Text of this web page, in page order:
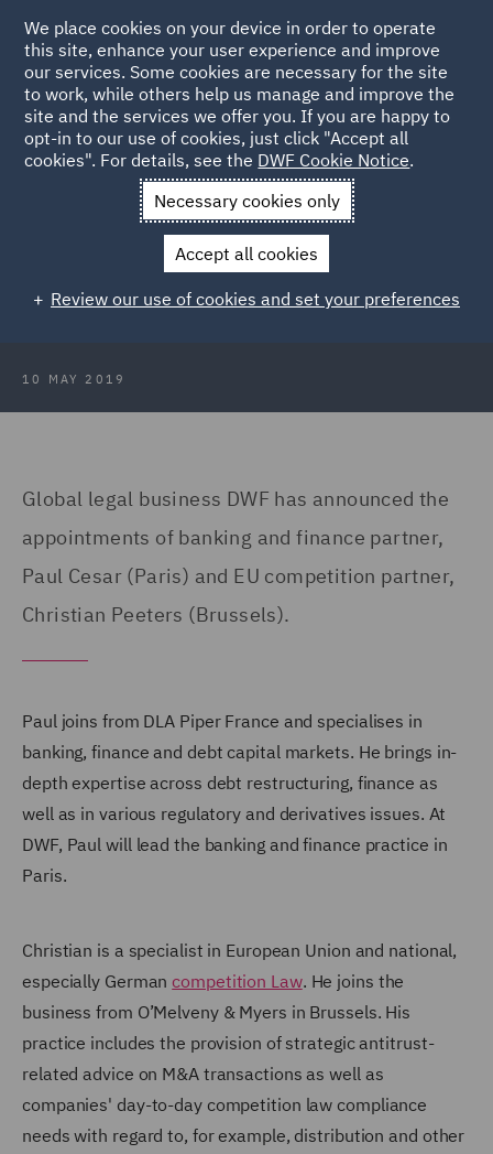
Back to Articles
News and Insights Press Releases
DWF further
strengthens in Europe with two strategic partner hires
DWF further strengthens in Europe
with two strategic partner hires
10 MAY 2019
Global legal business DWF has announced the
appointments of banking and finance partner,
Paul Cesar (Paris) and EU competition partner,
Christian Peeters (Brussels).
Paul joins from DLA Piper France and specialises in
banking, finance and debt capital markets. He brings in-
depth expertise across debt restructuring, finance as
well as in various regulatory and derivatives issues. At
DWF, Paul will lead the banking and finance practice in
Paris.
Christian is a specialist in European Union and national,
especially German competition Law. He joins the
business from O’Melveny & Myers in Brussels. His
practice includes the provision of strategic antitrust-
related advice on M&A transactions as well as
companies' day-to-day competition law compliance
needs with regard to, for example, distribution and other
We place cookies on your device in order to operate
this site, enhance your user experience and improve
our services. Some cookies are necessary for the site
to work, while others help us manage and improve the
site and the services we offer you. If you are happy to
opt-in to our use of cookies, just click "Accept all
cookies". For details, see the DWF Cookie Notice.
Necessary cookies only
Accept all cookies
Review our use of cookies and set your preferences